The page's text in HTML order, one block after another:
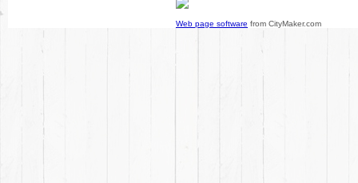
Web page software from CityMaker.com